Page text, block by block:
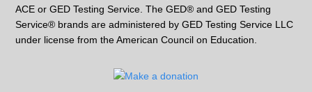
ACE or GED Testing Service. The GED® and GED Testing
Service® brands are administered by GED Testing Service LLC
under license from the American Council on Education.